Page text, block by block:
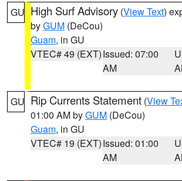
GU High Surf Advisory (View Text)
byGUM (DeCou)
Guam, in GU
VTEC# 49 (EXT)Issued: 07:00
AM
GU Rip Currents Statement (View
01:00 AM byGUM (DeCou)
Guam, in GU
VTEC# 19 (EXT)Issued: 01:00
AM